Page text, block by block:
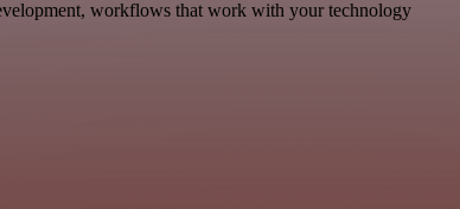
workflows that work with your technology